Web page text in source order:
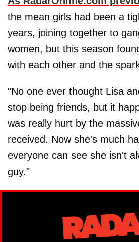
the mean girls had been a
years, joining together to
women, but this season
with each other and the
"No one ever thought Lisa
stop being friends, but it
was really hurt by the
received. Now she's much
everyone can see she isn't
guy."